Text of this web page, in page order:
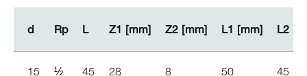
d Rp L Z1 [mm] Z2 [mm] L1 [mm] L2
d Rp L Z1 [mm] Z2 [mm] L1 [mm] L2
15 ½ 45 28 8 50 45